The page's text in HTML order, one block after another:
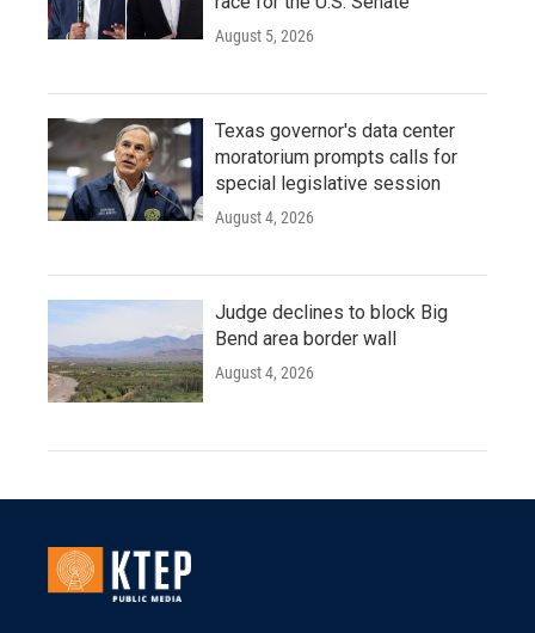
August 5, 2026
Texas governor's data center
moratorium prompts calls for
special legislative session
August 4, 2026
Judge declines to block Big
Bend area border wall
August 4, 2026